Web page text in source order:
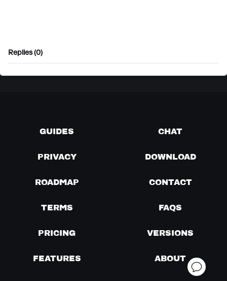
Replies (0)
GUIDES CHAT
PRIVACY DOWNLOAD
ROADMAP CONTACT
TERMS FAQS
PRICING VERSIONS
FEATURES ABOUT